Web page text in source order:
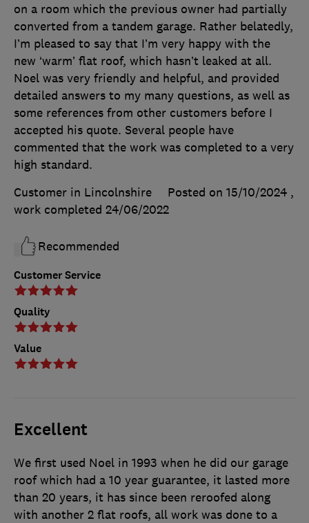
Customer Service
Quality
Value
on a room which the previous owner had partially
converted from a tandem garage. Rather belatedly,
I’m pleased to say that I’m very happy with the
new ‘warm’ flat roof, which hasn’t leaked at all.
Noel was very friendly and helpful, and provided
detailed answers to my many questions, as well as
some references from other customers before I
accepted his quote. Several people have
commented that the work was completed to a very
high standard.
Customer in Lincolnshire
Posted on 15/10/2024 ,
work completed 24/06/2022
Recommended
Excellent
We first used Noel in 1993 when he did our garage
roof which had a 10 year guarantee, it lasted more
than 20 years, it has since been reroofed along
with another 2 flat roofs, all work was done to a